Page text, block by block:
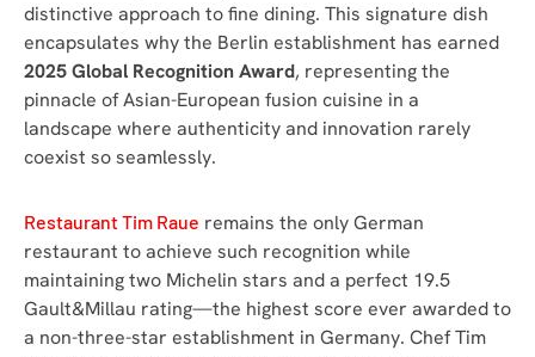
distinctive approach to fine dining. This signature dish
encapsulates why the Berlin establishment has earned
2025 Global Recognition Award, representing the
pinnacle of Asian-European fusion cuisine in a
landscape where authenticity and innovation rarely
coexist so seamlessly.
Restaurant Tim Raue remains the only German
restaurant to achieve such recognition while
maintaining two Michelin stars and a perfect 19.5
Gault&Millau rating—the highest score ever awarded to
a non-three-star establishment in Germany. Chef Tim